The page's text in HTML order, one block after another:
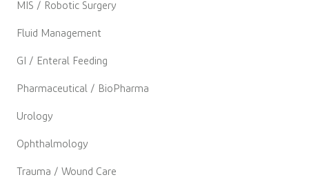
MIS / Robotic Surgery
Fluid Management
GI / Enteral Feeding
Pharmaceutical / BioPharma
Urology
Ophthalmology
Trauma / Wound Care